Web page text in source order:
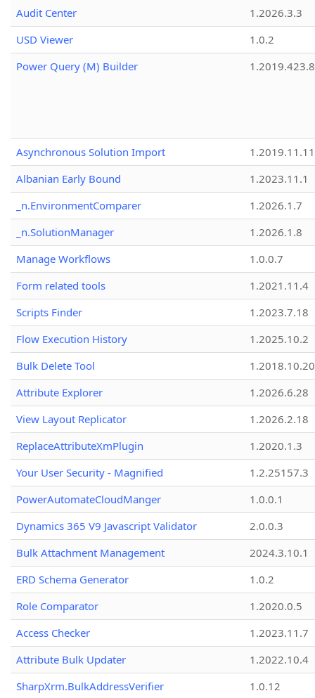
Audit Center
1.2026.3.3
USD Viewer
1.0.2
Power Query (M) Builder
1.2019.423.8
Asynchronous Solution Import
1.2019.11.11
Albanian Early Bound
1.2023.11.1
_n.EnvironmentComparer
1.2026.1.7
_n.SolutionManager
1.2026.1.8
Manage Workflows
1.0.0.7
Form related tools
1.2021.11.4
Scripts Finder
1.2023.7.18
Flow Execution History
1.2025.10.2
Bulk Delete Tool
1.2018.10.20
Attribute Explorer
1.2026.6.28
View Layout Replicator
1.2026.2.18
ReplaceAttributeXmPlugin
1.2020.1.3
Your User Security - Magnified
1.2.25157.3
PowerAutomateCloudManger
1.0.0.1
Dynamics 365 V9 Javascript Validator
2.0.0.3
Bulk Attachment Management
2024.3.10.1
ERD Schema Generator
1.0.2
Role Comparator
1.2020.0.5
Access Checker
1.2023.11.7
Attribute Bulk Updater
1.2022.10.4
SharpXrm.BulkAddressVerifier
1.0.12